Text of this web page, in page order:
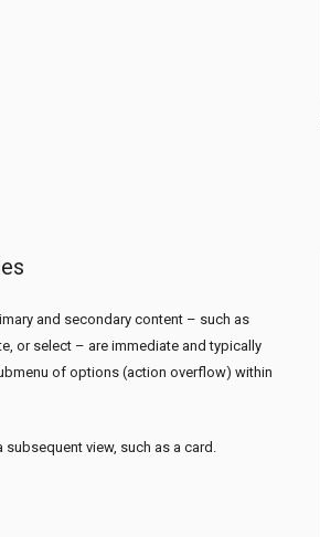
and secondary content – such as
or select – are immediate and typically
of options (action overflow) within
view, such as a card.